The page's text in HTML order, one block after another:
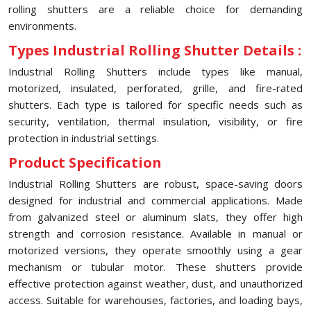
rolling shutters are a reliable choice for demanding
environments.
Types Industrial Rolling Shutter Details :
Industrial Rolling Shutters include types like manual,
motorized, insulated, perforated, grille, and fire-rated
shutters. Each type is tailored for specific needs such as
security, ventilation, thermal insulation, visibility, or fire
protection in industrial settings.
Product Specification
Industrial Rolling Shutters are robust, space-saving doors
designed for industrial and commercial applications. Made
from galvanized steel or aluminum slats, they offer high
strength and corrosion resistance. Available in manual or
motorized versions, they operate smoothly using a gear
mechanism or tubular motor. These shutters provide
effective protection against weather, dust, and unauthorized
access. Suitable for warehouses, factories, and loading bays,